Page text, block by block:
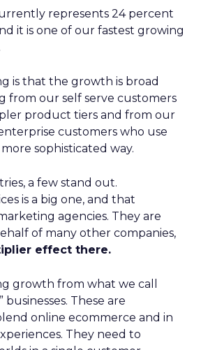
represents 24 percent
it is one of our fastest growing
is that the growth is broad
from our self serve customers
product tiers and from our
customers who use
sophisticated way.
a few stand out.
is a big one, and that
agencies. They are
of many other companies,
effect there.
growth from what we call
businesses. These are
online ecommerce and in
They need to